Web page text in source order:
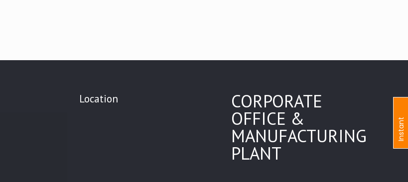
Location CORPORATE
OFFICE &
MANUFACTURING
PLANT
I
n
s
t
a
n
t
I
n
q
u
i
r